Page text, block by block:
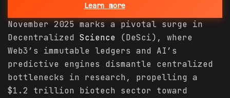
Learn more
November 2025 marks a pivotal surge in
Decentralized Science (DeSci), where
Web3’s immutable ledgers and AI’s
predictive engines dismantle centralized
bottlenecks in research, propelling a
$1.2 trillion biotech sector toward